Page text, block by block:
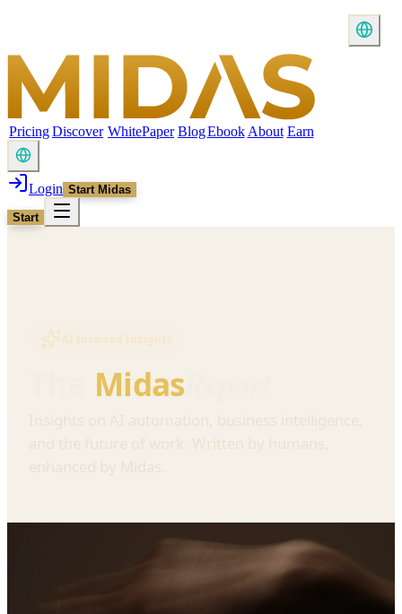
PricingDiscover WhitePaper BlogEbook About Earn
Login Start Midas
Start
AI Inspired Insights
Midas